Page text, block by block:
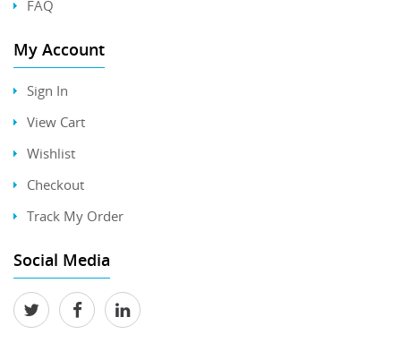
FAQ
My Account
Sign In
View Cart
Wishlist
Checkout
Track My Order
Social Media